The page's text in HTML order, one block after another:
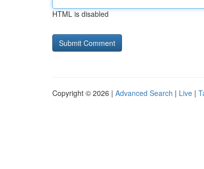
HTML is disabled
Copyright © 2026 | Advanced Search | Live |